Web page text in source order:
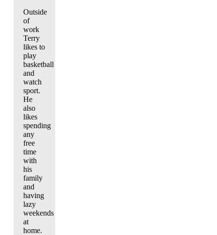
Outside
of
work
Terry
likes to
play
basketball
and
watch
sport.
He
also
likes
spending
any
free
time
with
his
family
and
having
lazy
weekends
at
home.